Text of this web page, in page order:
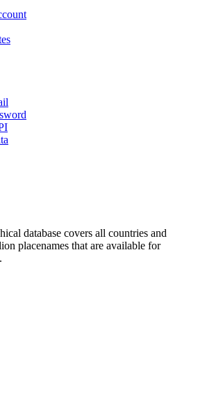
database covers all countries and
placenames that are available for